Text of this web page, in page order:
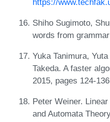
Shiho Sugimoto,
words from
Yuka Tanimura,
Takeda. A faster
2015, pages 124-
Peter Weiner.
and Automata